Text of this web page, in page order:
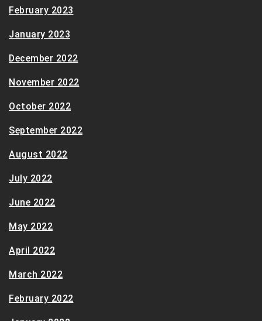
February 2023
January 2023
December 2022
November 2022
October 2022
September 2022
August 2022
July 2022
June 2022
May 2022
April 2022
March 2022
February 2022